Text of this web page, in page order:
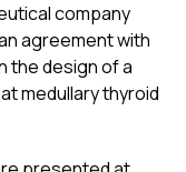
company
agreement with
the design of a
medullary thyroid